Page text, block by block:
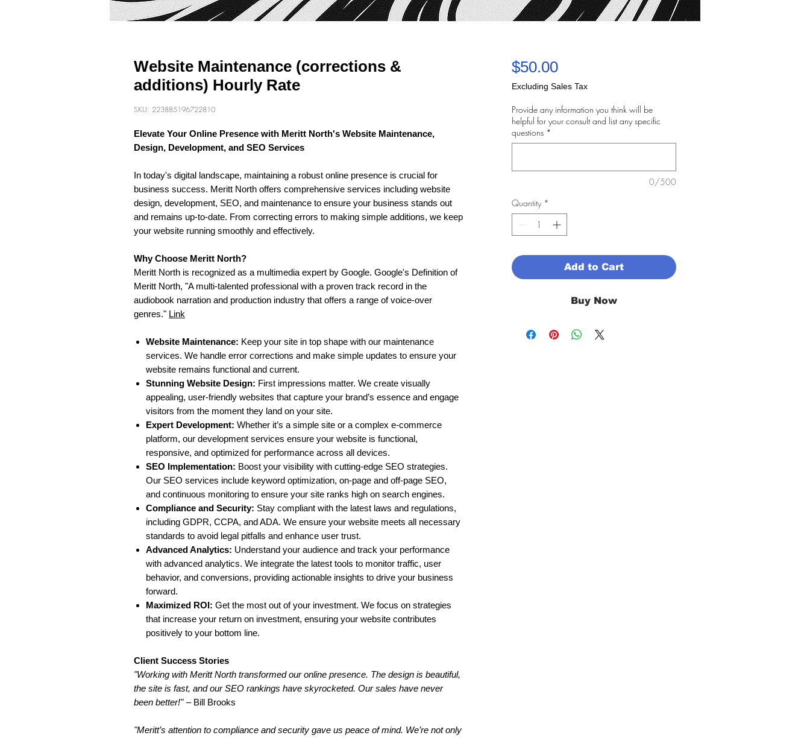
Website Maintenance (corrections &
additions) Hourly Rate
SKU: 223885196722810
Elevate Your Online Presence with Meritt North's Website Maintenance,
Design, Development, and SEO Services
In today's digital landscape, maintaining a robust online presence is crucial for
business success. Meritt North offers comprehensive services including website
design, development, SEO, and maintenance to ensure your business stands out
and remains up-to-date. From correcting errors to making simple additions, we keep
your website running smoothly and effectively.
Why Choose Meritt North?
Meritt North is recognized as a multimedia expert by Google. Google's Definition of
Meritt North, "A multi-talented professional with a proven track record in the
audiobook narration and production industry that offers a range of voice-over
genres." Link
Website Maintenance: Keep your site in top shape with our maintenance
services. We handle error corrections and make simple updates to ensure your
website remains functional and current.
Stunning Website Design: First impressions matter. We create visually
appealing, user-friendly websites that capture your brand’s essence and engage
visitors from the moment they land on your site.
Expert Development: Whether it’s a simple site or a complex e-commerce
platform, our development services ensure your website is functional,
responsive, and optimized for performance across all devices.
SEO Implementation: Boost your visibility with cutting-edge SEO strategies.
Our SEO services include keyword optimization, on-page and off-page SEO,
and continuous monitoring to ensure your site ranks high on search engines.
Compliance and Security: Stay compliant with the latest laws and regulations,
including GDPR, CCPA, and ADA. We ensure your website meets all necessary
standards to avoid legal pitfalls and enhance user trust.
Advanced Analytics: Understand your audience and track your performance
with advanced analytics. We integrate the latest tools to monitor traffic, user
behavior, and conversions, providing actionable insights to drive your business
forward.
Maximized ROI: Get the most out of your investment. We focus on strategies
that increase your return on investment, ensuring your website contributes
positively to your bottom line.
Client Success Stories
"Working with Meritt North transformed our online presence. The design is beautiful,
the site is fast, and our SEO rankings have skyrocketed. Our sales have never
been better!" – Bill Brooks
"Meritt’s attention to compliance and security gave us peace of mind. We’re not only
$50.00Price
Excluding Sales Tax
Provide any information you think will be
helpful for your consult and list any specific
questions *
0/500
Quantity *
Add to Cart
Buy Now